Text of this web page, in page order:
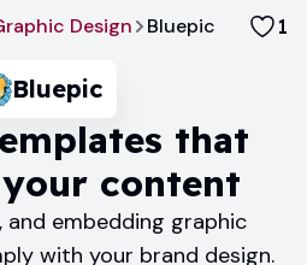
Design Bluepic 1
Bluepic
that
content
and embedding graphic
with your brand design.